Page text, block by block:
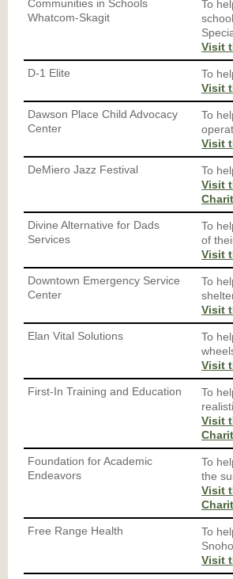
Communities in Schools
Whatcom-Skagit
To
Visit
D-1 Elite
To
Visit
Dawson Place Child Advocacy
Center
To
Visit
DeMiero Jazz Festival
To
Visit
Divine Alternative for Dads
Services
To
of
Visit
Downtown Emergency Service
Center
To
Visit
Elan Vital Solutions
To
Visit
First-In Training and Education
To
Visit
Foundation for Academic
Endeavors
To
the
Visit
Free Range Health
To
Visit